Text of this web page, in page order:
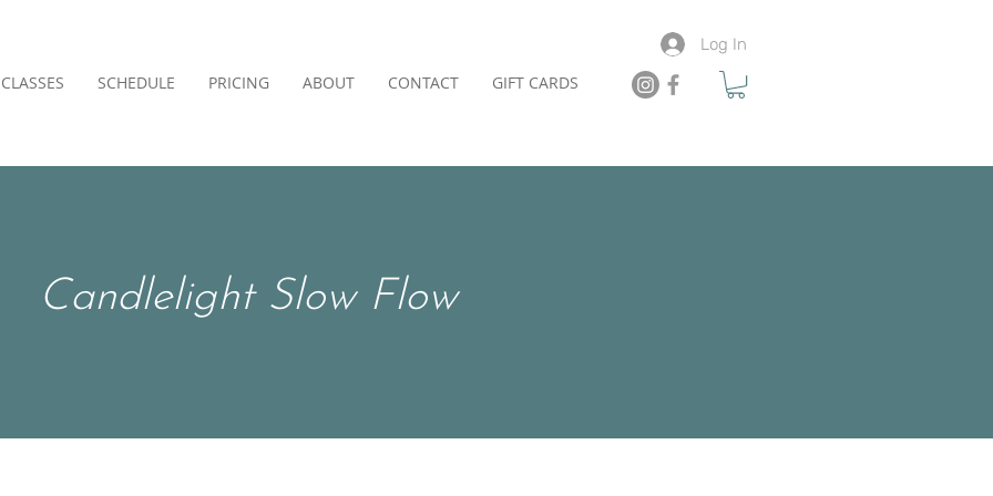
Log In
CLASSES SCHEDULE PRICING ABOUT CONTACT GIFT CARDS
Candlelight Slow Flow